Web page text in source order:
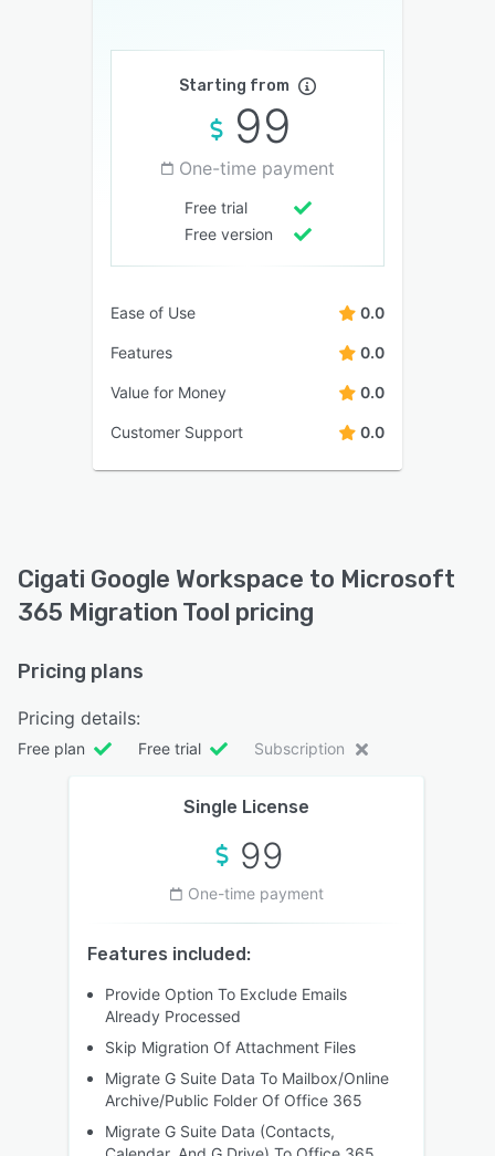
Starting from
99
One-time payment
Free trial
Free version
Ease of Use 0.0
Features 0.0
Value for Money 0.0
Customer Support 0.0
Cigati Google Workspace to Microsoft
365 Migration Tool pricing
Pricing plans
Pricing details:
Free plan Free trial Subscription
Single License
99
One-time payment
Features included:
Provide Option To Exclude Emails
Already Processed
Skip Migration Of Attachment Files
Migrate G Suite Data To Mailbox/Online
Archive/Public Folder Of Office 365
Migrate G Suite Data (Contacts,